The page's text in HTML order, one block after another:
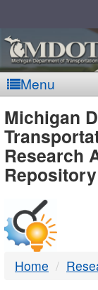
Menu
-
Michigan
Research
Repository
Home